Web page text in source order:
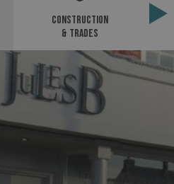
Construction
& Trades
.signsexpress.co.uk